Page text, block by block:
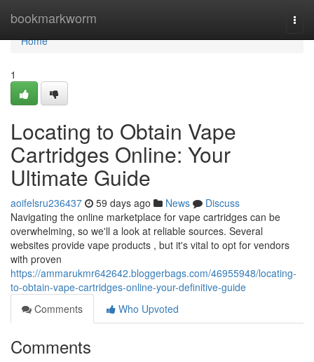
bookmarkworm
Home
Home
1
Locating to Obtain Vape
Cartridges Online: Your
Ultimate Guide
aoifelsru236437 59 days ago News
Discuss
Navigating the online marketplace for vape cartridges can be
overwhelming, so we'll a look at reliable sources. Several
websites provide vape products , but it's vital to opt for vendors
with proven
https://ammarukmr642642.bloggerbags.com/46955948/locating-
to-obtain-vape-cartridges-online-your-definitive-guide
Comments
Who Upvoted
Comments